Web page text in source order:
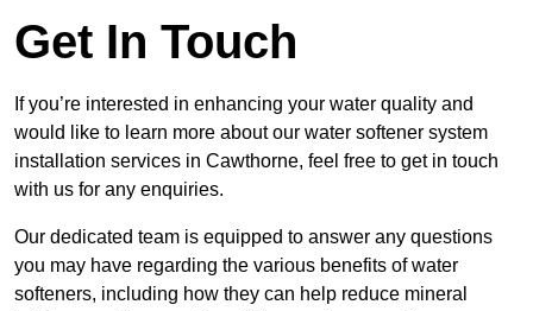
Get In Touch
If you’re interested in enhancing your water quality and
would like to learn more about our water softener system
installation services in Cawthorne, feel free to get in touch
with us for any enquiries.
Our dedicated team is equipped to answer any questions
you may have regarding the various benefits of water
softeners, including how they can help reduce mineral